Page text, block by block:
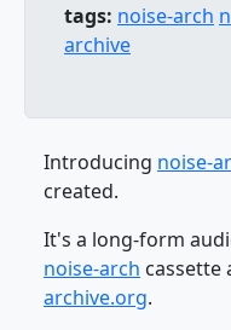
tags: noise-arch
archive
Introducing noise-
created.
It's a long-form
noise-arch cassette
archive.org.